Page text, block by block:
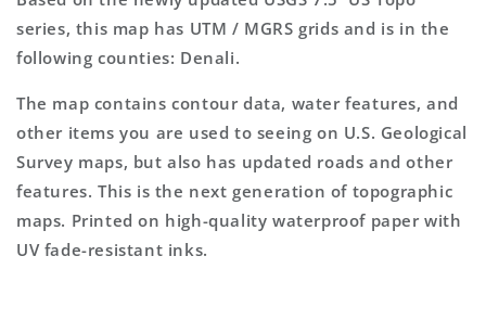
series, this map has UTM / MGRS grids and is in the
following counties: Denali.
The map contains contour data, water features, and
other items you are used to seeing on U.S. Geological
Survey maps, but also has updated roads and other
features. This is the next generation of topographic
maps. Printed on high-quality waterproof paper with
UV fade-resistant inks.